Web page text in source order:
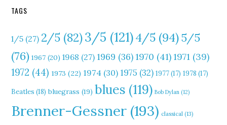
TAGS
1/5 (27) 2/5 (82)3/5 (121)4/5 (94)5/5
(76) 1967 (20) 1968 (27) 1969 (36)1970 (41)1971 (39)
1972 (44) 1973 (22) 1974 (30) 1975 (32) 1977(17) 1978 (17)
Beatles (18) bluegrass (19) blues (119) Bob Dylan (12)
Brenner-Gessner (193) classical (13)